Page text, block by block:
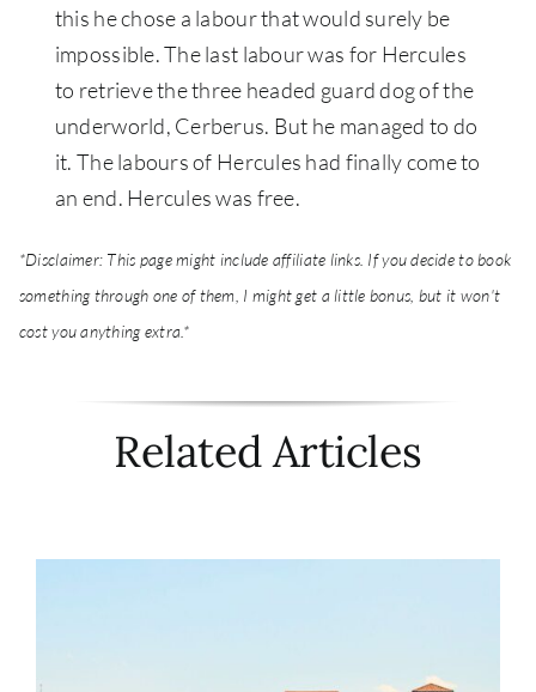
this he chose a labour that would surely be
impossible. The last labour was for Hercules
to retrieve the three headed guard dog of the
underworld, Cerberus. But he managed to do
it. The labours of Hercules had finally come to
an end. Hercules was free.
*Disclaimer: This page might include affiliate links. If you decide to book
something through one of them, I might get a little bonus, but it won't
cost you anything extra.*
Related Articles